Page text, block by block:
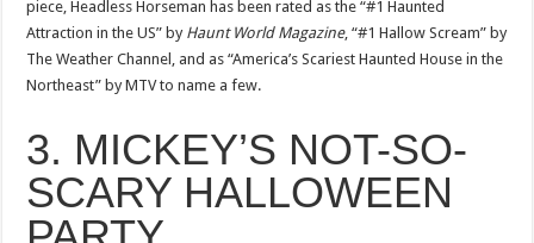
piece, Headless Horseman has been rated as the “#1 Haunted
Attraction in the US” by Haunt World Magazine, “#1 Hallow Scream” by
The Weather Channel, and as “America’s Scariest Haunted House in the
Northeast” by MTV to name a few.
3. MICKEY’S NOT-SO-
SCARY HALLOWEEN